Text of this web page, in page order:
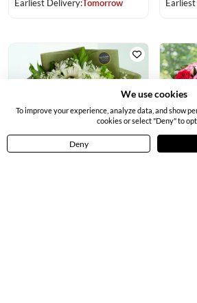
Earliest Delivery:Tomorrow
Home Menu
We use cookies
To improve your experience, analyze data, and show
cookies or select "Deny" to opt
Deny